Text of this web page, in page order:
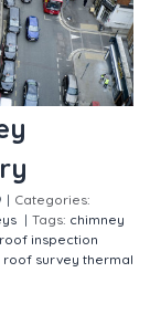
| Categories:
| Tags: chimney
inspection
roof survey thermal